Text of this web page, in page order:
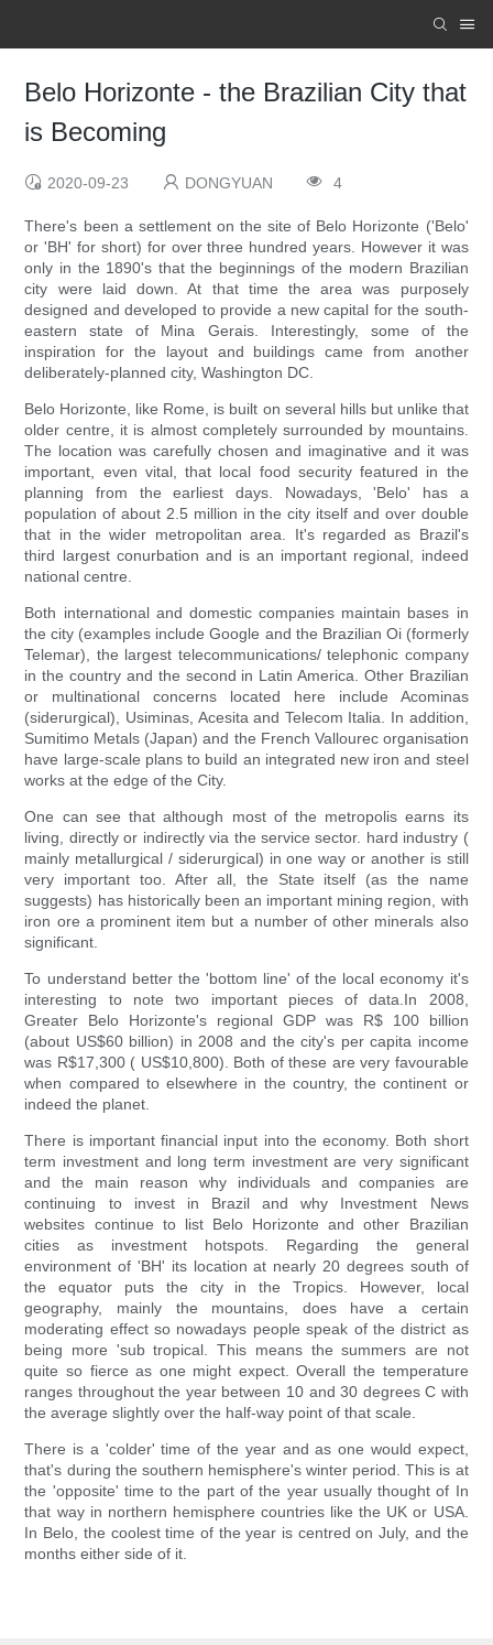
Belo Horizonte - the Brazilian City that
is Becoming
2020-09-23 DONGYUAN 4
There's been a settlement on the site of Belo Horizonte ('Belo'
or 'BH' for short) for over three hundred years. However it was
only in the 1890's that the beginnings of the modern Brazilian
city were laid down. At that time the area was purposely
designed and developed to provide a new capital for the south-
eastern state of Mina Gerais. Interestingly, some of the
inspiration for the layout and buildings came from another
deliberately-planned city, Washington DC.
Belo Horizonte, like Rome, is built on several hills but unlike that
older centre, it is almost completely surrounded by mountains.
The location was carefully chosen and imaginative and it was
important, even vital, that local food security featured in the
planning from the earliest days. Nowadays, 'Belo' has a
population of about 2.5 million in the city itself and over double
that in the wider metropolitan area. It's regarded as Brazil's
third largest conurbation and is an important regional, indeed
national centre.
Both international and domestic companies maintain bases in
the city (examples include Google and the Brazilian Oi (formerly
Telemar), the largest telecommunications/ telephonic company
in the country and the second in Latin America. Other Brazilian
or multinational concerns located here include Acominas
(siderurgical), Usiminas, Acesita and Telecom Italia. In addition,
Sumitimo Metals (Japan) and the French Vallourec organisation
have large-scale plans to build an integrated new iron and steel
works at the edge of the City.
One can see that although most of the metropolis earns its
living, directly or indirectly via the service sector. hard industry (
mainly metallurgical / siderurgical) in one way or another is still
very important too. After all, the State itself (as the name
suggests) has historically been an important mining region, with
iron ore a prominent item but a number of other minerals also
significant.
To understand better the 'bottom line' of the local economy it's
interesting to note two important pieces of data.In 2008,
Greater Belo Horizonte's regional GDP was R$ 100 billion
(about US$60 billion) in 2008 and the city's per capita income
was R$17,300 ( US$10,800). Both of these are very favourable
when compared to elsewhere in the country, the continent or
indeed the planet.
There is important financial input into the economy. Both short
term investment and long term investment are very significant
and the main reason why individuals and companies are
continuing to invest in Brazil and why Investment News
websites continue to list Belo Horizonte and other Brazilian
cities as investment hotspots. Regarding the general
environment of 'BH' its location at nearly 20 degrees south of
the equator puts the city in the Tropics. However, local
geography, mainly the mountains, does have a certain
moderating effect so nowadays people speak of the district as
being more 'sub tropical. This means the summers are not
quite so fierce as one might expect. Overall the temperature
ranges throughout the year between 10 and 30 degrees C with
the average slightly over the half-way point of that scale.
There is a 'colder' time of the year and as one would expect,
that's during the southern hemisphere's winter period. This is at
the 'opposite' time to the part of the year usually thought of In
that way in northern hemisphere countries like the UK or USA.
In Belo, the coolest time of the year is centred on July, and the
months either side of it.